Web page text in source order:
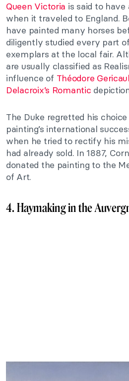
Queen Victoria is said to
when it traveled to England.
have painted many horses
diligently studied every part
exemplars at the local fair.
are usually classified as
influence of Théodore
Delacroix’s Romantic
The Duke regretted his
painting’s international
when he tried to rectify his
had already sold. In 1887,
donated the painting to the
of Art.
4. Haymaking in the